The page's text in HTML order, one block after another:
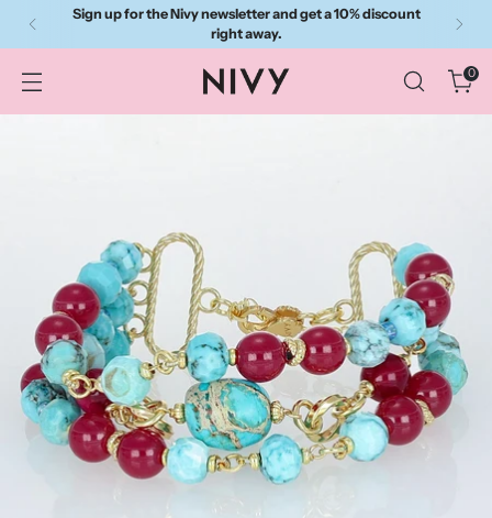
Sign up for the Nivy newsletter and get a 10% discount
right away.
0